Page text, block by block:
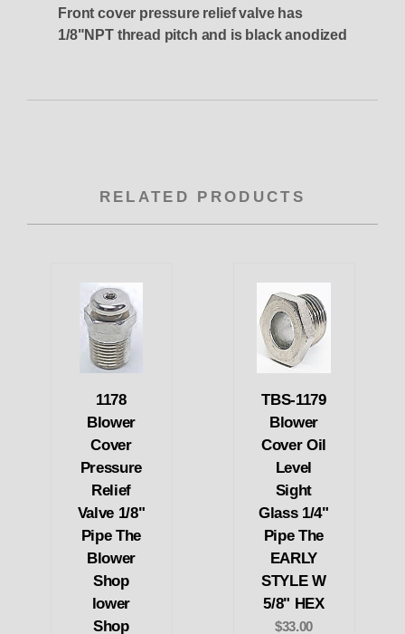
Front cover pressure relief valve has
1/8"NPT thread pitch and is black anodized
RELATED PRODUCTS
1178
Blower
Cover
Pressure
Relief
Valve 1/8"
Pipe The
Blower
Shop
lower
Shop
TBS-1179
Blower
Cover Oil
Level
Sight
Glass 1/4"
Pipe The
EARLY
STYLE W
5/8" HEX
$33.00